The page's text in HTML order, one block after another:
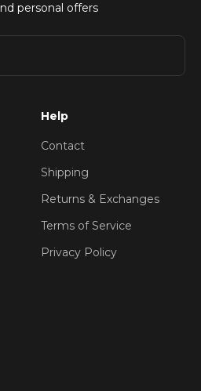
personal offers
Help
Contact
Shipping
Returns & Exchanges
Terms of Service
Privacy Policy